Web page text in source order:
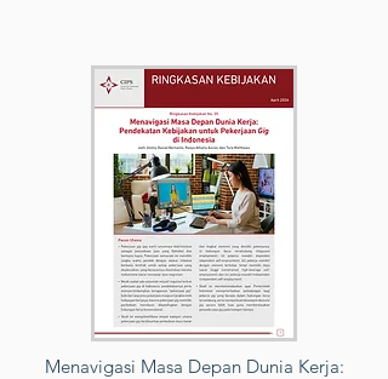
Menavigasi Masa Depan Dunia Kerja: